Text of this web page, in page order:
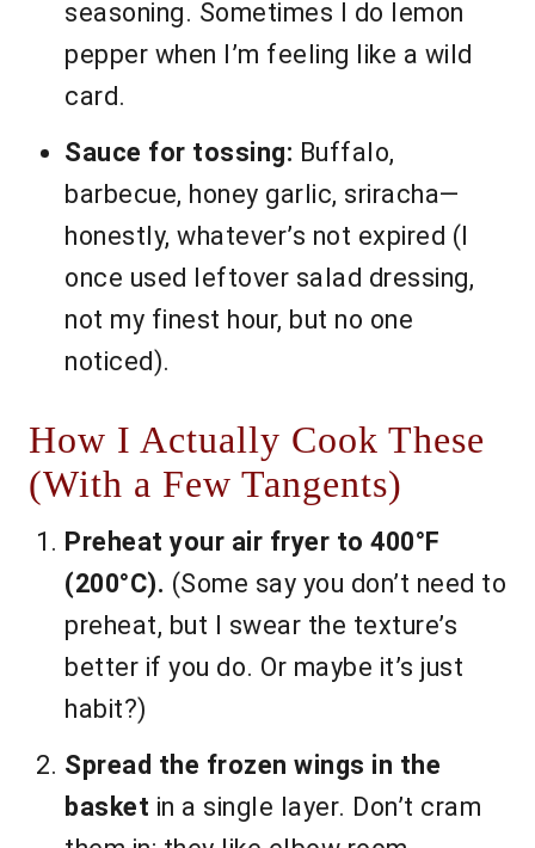
seasoning. Sometimes I do lemon
pepper when I’m feeling like a wild
card.
Sauce for tossing: Buffalo,
barbecue, honey garlic, sriracha—
honestly, whatever’s not expired (I
once used leftover salad dressing,
not my finest hour, but no one
noticed).
How I Actually Cook These
(With a Few Tangents)
Preheat your air fryer to 400°F
(200°C). (Some say you don’t need to
preheat, but I swear the texture’s
better if you do. Or maybe it’s just
habit?)
Spread the frozen wings in the
basket in a single layer. Don’t cram